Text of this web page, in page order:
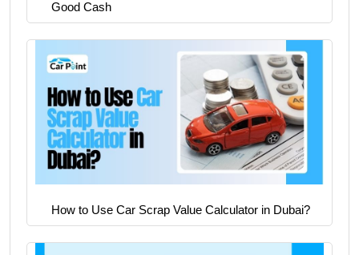
Good Cash
How to Use Car Scrap Value Calculator in Dubai?